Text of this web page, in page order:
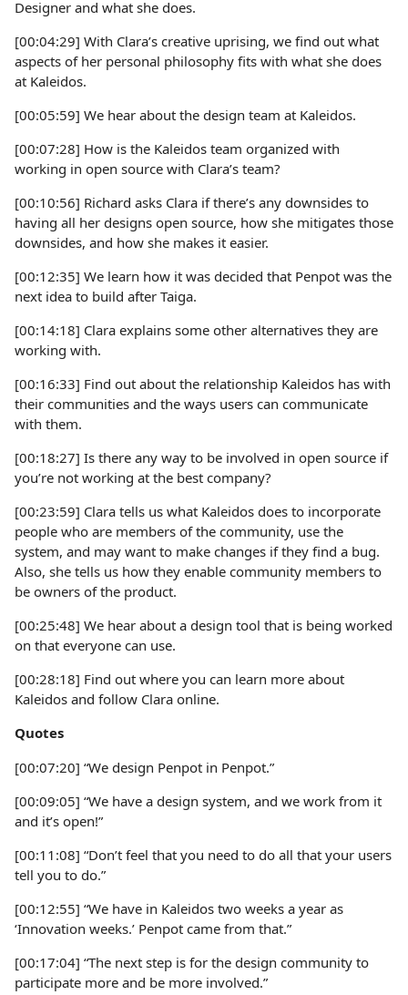
Designer and what she does.
[00:04:29] With Clara’s creative uprising, we find out what
aspects of her personal philosophy fits with what she does
at Kaleidos.
[00:05:59] We hear about the design team at Kaleidos.
[00:07:28] How is the Kaleidos team organized with
working in open source with Clara’s team?
[00:10:56] Richard asks Clara if there’s any downsides to
having all her designs open source, how she mitigates those
downsides, and how she makes it easier.
[00:12:35] We learn how it was decided that Penpot was the
next idea to build after Taiga.
[00:14:18] Clara explains some other alternatives they are
working with.
[00:16:33] Find out about the relationship Kaleidos has with
their communities and the ways users can communicate
with them.
[00:18:27] Is there any way to be involved in open source if
you’re not working at the best company?
[00:23:59] Clara tells us what Kaleidos does to incorporate
people who are members of the community, use the
system, and may want to make changes if they find a bug.
Also, she tells us how they enable community members to
be owners of the product.
[00:25:48] We hear about a design tool that is being worked
on that everyone can use.
[00:28:18] Find out where you can learn more about
Kaleidos and follow Clara online.
Quotes
[00:07:20] “We design Penpot in Penpot.”
[00:09:05] “We have a design system, and we work from it
and it’s open!”
[00:11:08] “Don’t feel that you need to do all that your users
tell you to do.”
[00:12:55] “We have in Kaleidos two weeks a year as
‘Innovation weeks.’ Penpot came from that.”
[00:17:04] “The next step is for the design community to
participate more and be more involved.”